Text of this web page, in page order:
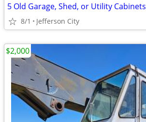
5 Old Garage, Shed, or Utility Cabinets
8/1 Jefferson City
$2,000